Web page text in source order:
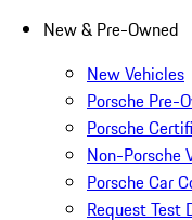
New & Pre-Owned
New Vehicles
Porsche Pre-
Porsche
Non-Porsche
Porsche Car
Request Test